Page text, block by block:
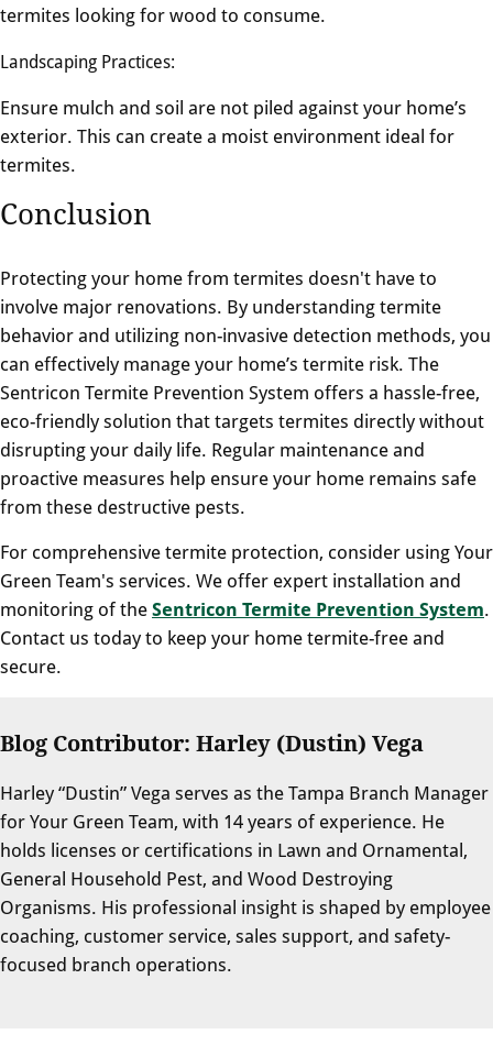
termites looking for wood to consume.
Landscaping Practices:
Ensure mulch and soil are not piled against your home’s
exterior. This can create a moist environment ideal for
termites.
Conclusion
Protecting your home from termites doesn't have to
involve major renovations. By understanding termite
behavior and utilizing non-invasive detection methods, you
can effectively manage your home’s termite risk. The
Sentricon Termite Prevention System offers a hassle-free,
eco-friendly solution that targets termites directly without
disrupting your daily life. Regular maintenance and
proactive measures help ensure your home remains safe
from these destructive pests.
For comprehensive termite protection, consider using Your
Green Team's services. We offer expert installation and
monitoring of theSentricon Termite Prevention System.
Contact us today to keep your home termite-free and
secure.
Blog Contributor: Harley (Dustin) Vega
Harley “Dustin” Vega serves as the Tampa Branch Manager
for Your Green Team, with 14 years of experience. He
holds licenses or certifications in Lawn and Ornamental,
General Household Pest, and Wood Destroying
Organisms. His professional insight is shaped by employee
coaching, customer service, sales support, and safety-
focused branch operations.